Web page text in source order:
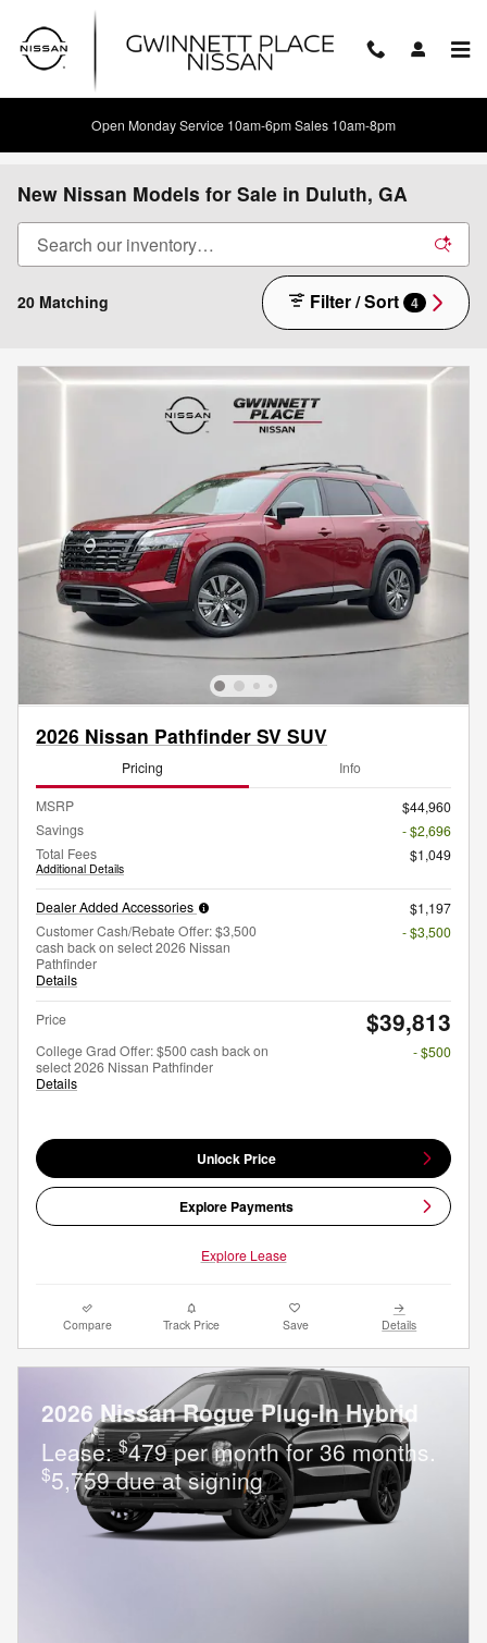
Skip to main content
Open Monday Service 10am-6pm Sales 10am-8pm
New Nissan Models for Sale in Duluth, GA
20 Matching Filter / Sort 4
2026 Nissan Pathfinder SV SUV
Pricing Info
MSRP
$44,960
Savings
- $2,696
Total Fees
Additional Details
$1,049
Dealer Added Accessories
$1,197
Customer Cash/Rebate Offer: $3,500
cash back on select 2026 Nissan
Pathfinder
Details
- $3,500
Price $39,813
College Grad Offer: $500 cash back on
select 2026 Nissan Pathfinder
Details
- $500
Unlock Price
Explore Payments
Explore Lease
Compare Track Price Save Details
2026 Nissan Rogue Plug-In Hybrid
Lease:$479 per month for 36 months.
$5,759 due at signing